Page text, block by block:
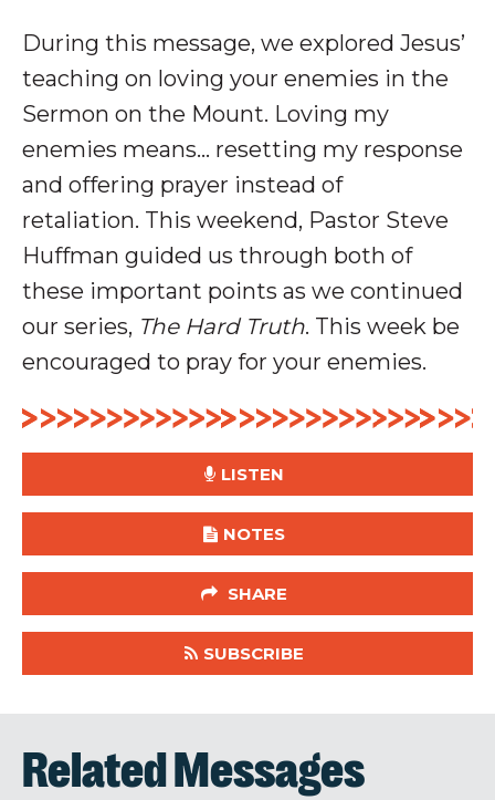
During this message, we explored Jesus’
teaching on loving your enemies in the
Sermon on the Mount. Loving my
enemies means... resetting my response
and offering prayer instead of
retaliation. This weekend, Pastor Steve
Huffman guided us through both of
these important points as we continued
our series, The Hard Truth. This week be
encouraged to pray for your enemies.
LISTEN
NOTES
SHARE
SUBSCRIBE
Related Messages